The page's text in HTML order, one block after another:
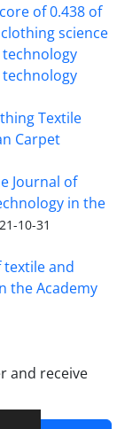
of 0.438 of
science
Textile
Carpet
Journal of
in the
10-31
and
the Academy
and receive